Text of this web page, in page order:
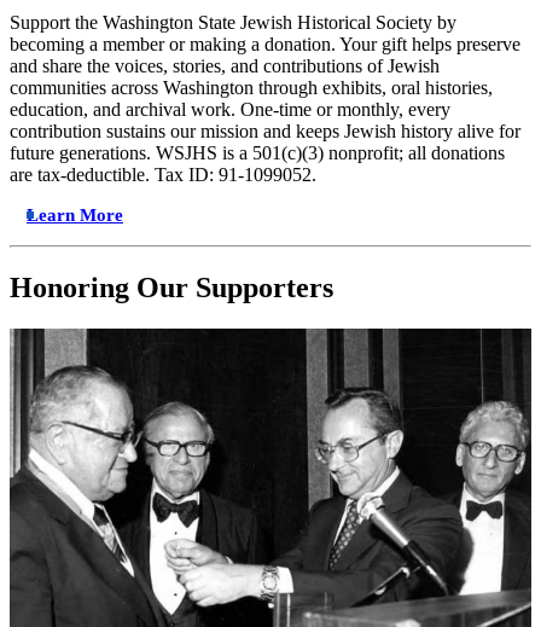
Support the Washington State Jewish Historical Society by
becoming a member or making a donation. Your gift helps preserve
and share the voices, stories, and contributions of Jewish
communities across Washington through exhibits, oral histories,
education, and archival work. One-time or monthly, every
contribution sustains our mission and keeps Jewish history alive for
future generations. WSJHS is a 501(c)(3) nonprofit; all donations
are tax-deductible. Tax ID: 91-1099052.
Learn More
Honoring Our Supporters